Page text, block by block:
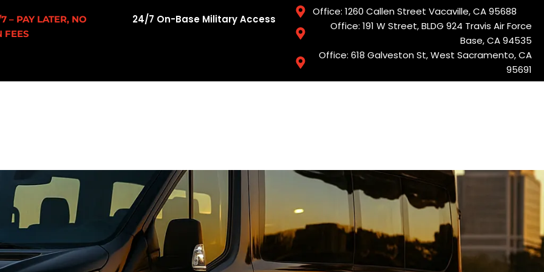
– PAY LATER, NO
FEES
24/7 On-Base Military Access
Office: 1260 Callen Street Vacaville, CA 95688
Office: 191 W Street, BLDG 924 Travis Air Force
Base, CA 94535
Office: 618 Galveston St, West Sacramento, CA
95691